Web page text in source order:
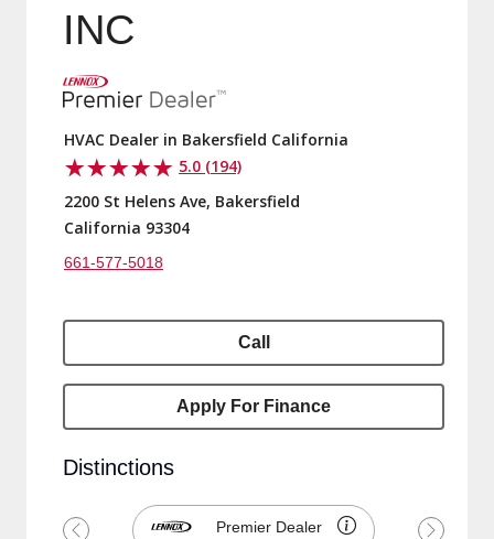
HVAC Dealer in Bakersfield California
5.0 (194)
2200 St Helens Ave, Bakersfield
California 93304
661-577-5018
Apply For Finance
Distinctions